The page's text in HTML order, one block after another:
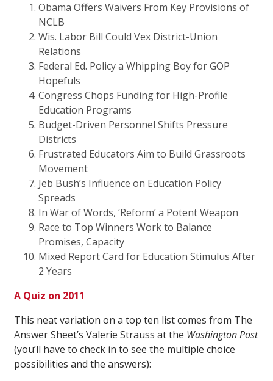
Obama Offers Waivers From Key Provisions of
NCLB
Wis. Labor Bill Could Vex District-Union
Relations
Federal Ed. Policy a Whipping Boy for GOP
Hopefuls
Congress Chops Funding for High-Profile
Education Programs
Budget-Driven Personnel Shifts Pressure
Districts
Frustrated Educators Aim to Build Grassroots
Movement
Jeb Bush’s Influence on Education Policy
Spreads
In War of Words, ‘Reform’ a Potent Weapon
Race to Top Winners Work to Balance
Promises, Capacity
Mixed Report Card for Education Stimulus After
2 Years
A Quiz on 2011
This neat variation on a top ten list comes from The
Answer Sheet’s Valerie Strauss at the WashingtonPost
(you’ll have to check in to see the multiple choice
possibilities and the answers):